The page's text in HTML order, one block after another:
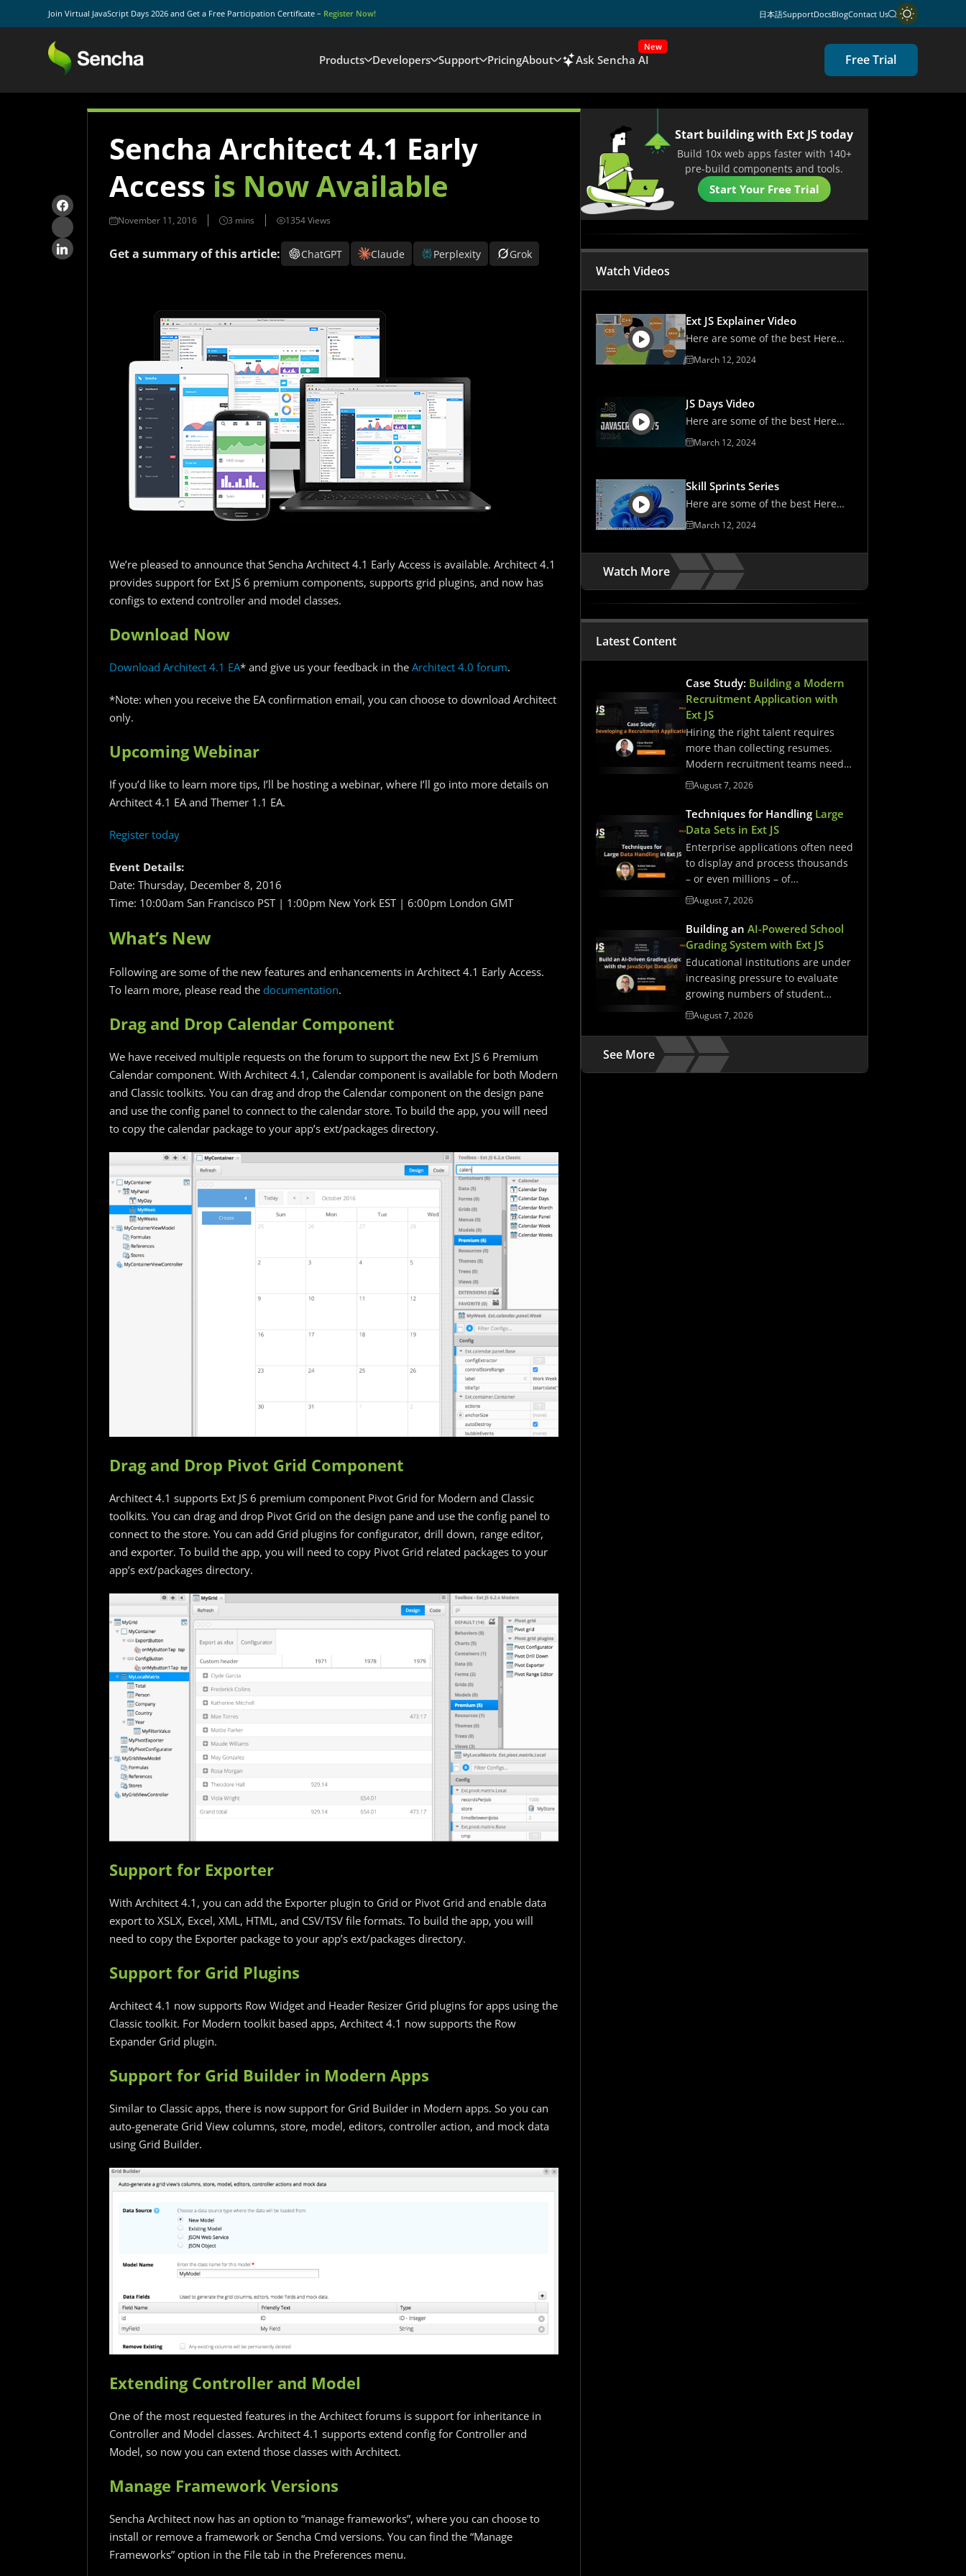
Join Virtual JavaScript Days 2026 and Get a Free Participation Certificate – Register Now! 日本語SupportDocsBlogContact Us
Products Developers Support PricingAbout Ask Sencha AI
New
Free Trial
Sencha Architect 4.1 Early
Access is Now Available
November 11, 2016 1354 Views
Get a summary of this article: ChatGPT Claude Perplexity Grok
We’re pleased to announce that Sencha Architect 4.1 Early Access is available. Architect 4.1
provides support for Ext JS 6 premium components, supports grid plugins, and now has
configs to extend controller and model classes.
Download Now
Download Architect 4.1 EA* and give us your feedback in the Architect 4.0 forum.
*Note: when you receive the EA confirmation email, you can choose to download Architect
only.
Upcoming Webinar
If you’d like to learn more tips, I’ll be hosting a webinar, where I’ll go into more details on
Architect 4.1 EA and Themer 1.1 EA.
Register today
Event Details:
Date: Thursday, December 8, 2016
Time: 10:00am San Francisco PST | 1:00pm New York EST | 6:00pm London GMT
What’s New
Following are some of the new features and enhancements in Architect 4.1 Early Access.
To learn more, please read the documentation.
Drag and Drop Calendar Component
We have received multiple requests on the forum to support the new Ext JS 6 Premium
Calendar component. With Architect 4.1, Calendar component is available for both Modern
and Classic toolkits. You can drag and drop the Calendar component on the design pane
and use the config panel to connect to the calendar store. To build the app, you will need
to copy the calendar package to your app’s ext/packages directory.
Drag and Drop Pivot Grid Component
Architect 4.1 supports Ext JS 6 premium component Pivot Grid for Modern and Classic
toolkits. You can drag and drop Pivot Grid on the design pane and use the config panel to
connect to the store. You can add Grid plugins for configurator, drill down, range editor,
and exporter. To build the app, you will need to copy Pivot Grid related packages to your
app’s ext/packages directory.
Support for Exporter
With Architect 4.1, you can add the Exporter plugin to Grid or Pivot Grid and enable data
export to XSLX, Excel, XML, HTML, and CSV/TSV file formats. To build the app, you will
need to copy the Exporter package to your app’s ext/packages directory.
Support for Grid Plugins
Architect 4.1 now supports Row Widget and Header Resizer Grid plugins for apps using the
Classic toolkit. For Modern toolkit based apps, Architect 4.1 now supports the Row
Expander Grid plugin.
Support for Grid Builder in Modern Apps
Similar to Classic apps, there is now support for Grid Builder in Modern apps. So you can
auto-generate Grid View columns, store, model, editors, controller action, and mock data
using Grid Builder.
Extending Controller and Model
One of the most requested features in the Architect forums is support for inheritance in
Controller and Model classes. Architect 4.1 supports extend config for Controller and
Model, so now you can extend those classes with Architect.
Manage Framework Versions
Sencha Architect now has an option to “manage frameworks”, where you can choose to
install or remove a framework or Sencha Cmd versions. You can find the “Manage
Frameworks” option in the File tab in the Preferences menu.
Start building with Ext JS today
Build 10x web apps faster with 140+
pre-build components and tools.
Start Your Free Trial
Watch Videos
Ext JS Explainer Video
Here are some of the best Here
are some of the best
March 12, 2024
JS Days Video
Here are some of the best Here
are some of the best
March 12, 2024
Skill Sprints Series
Here are some of the best Here
are some of the best
March 12, 2024
Watch More
Latest Content
Case Study: Building a Modern
Recruitment Application with
Ext JS
Hiring the right talent requires
more than collecting resumes.
Modern recruitment teams need
streamlined workflows,…
August 7, 2026
Techniques for Handling Large
Data Sets in Ext JS
Enterprise applications often need
to display and process thousands
– or even millions – of…
August 7, 2026
Building anAI-Powered School
Grading System with Ext JS
Educational institutions are under
increasing pressure to evaluate
growing numbers of student
assessments while maintaining…
August 7, 2026
See More